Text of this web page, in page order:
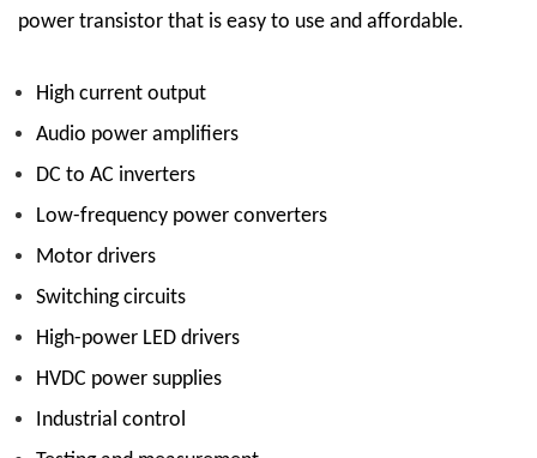
power transistor that is easy to use and affordable.
High current output
Audio power amplifiers
DC to AC inverters
Low-frequency power converters
Motor drivers
Switching circuits
High-power LED drivers
HVDC power supplies
Industrial control